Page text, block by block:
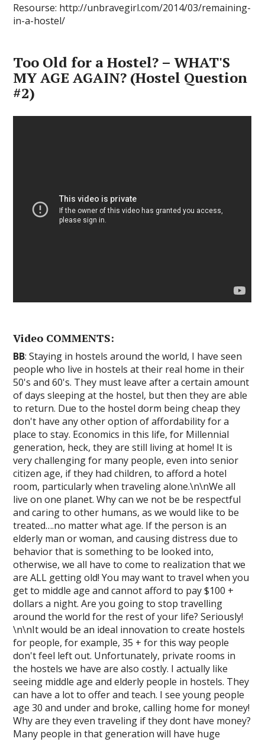
Resourse: http://unbravegirl.com/2014/03/remaining-
in-a-hostel/
Too Old for a Hostel? – WHAT'S
MY AGE AGAIN? (Hostel Question
#2)
Video COMMENTS:
BB: Staying in hostels around the world, I have seen
people who live in hostels at their real home in their
50's and 60's. They must leave after a certain amount
of days sleeping at the hostel, but then they are able
to return. Due to the hostel dorm being cheap they
don't have any other option of affordability for a
place to stay. Economics in this life, for Millennial
generation, heck, they are still living at home! It is
very challenging for many people, even into senior
citizen age, if they had children, to afford a hotel
room, particularly when traveling alone.\n\nWe all
live on one planet. Why can we not be be respectful
and caring to other humans, as we would like to be
treated….no matter what age. If the person is an
elderly man or woman, and causing distress due to
behavior that is something to be looked into,
otherwise, we all have to come to realization that we
are ALL getting old! You may want to travel when you
get to middle age and cannot afford to pay $100 +
dollars a night. Are you going to stop travelling
around the world for the rest of your life? Seriously!
\n\nIt would be an ideal innovation to create hostels
for people, for example, 35 + for this way people
don't feel left out. Unfortunately, private rooms in
the hostels we have are also costly. I actually like
seeing middle age and elderly people in hostels. They
can have a lot to offer and teach. I see young people
age 30 and under and broke, calling home for money!
Why are they even traveling if they dont have money?
Many people in that generation will have huge